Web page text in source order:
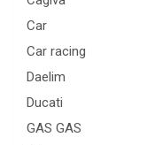
Car
Car racing
Daelim
Ducati
GAS GAS